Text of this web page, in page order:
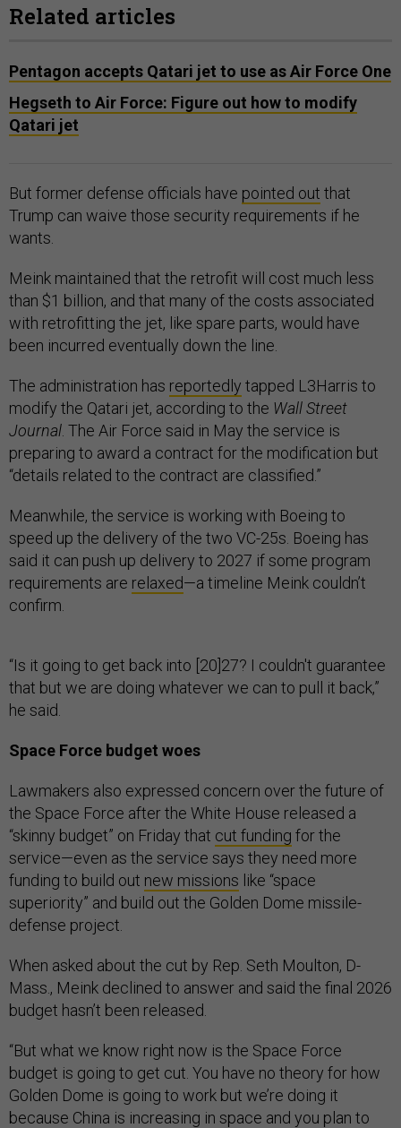
Related articles
Pentagon accepts Qatari jet to use as Air Force One
Hegseth to Air Force: Figure out how to modify
Qatari jet
But former defense officials have pointed out that
Trump can waive those security requirements if he
wants.
Meink maintained that the retrofit will cost much less
than $1 billion, and that many of the costs associated
with retrofitting the jet, like spare parts, would have
been incurred eventually down the line.
The administration has reportedly tapped L3Harris to
modify the Qatari jet, according to the Wall Street
Journal . The Air Force said in May the service is
preparing to award a contract for the modification but
“details related to the contract are classified.”
Meanwhile, the service is working with Boeing to
speed up the delivery of the two VC-25s. Boeing has
said it can push up delivery to 2027 if some program
requirements are relaxed—a timeline Meink couldn’t
confirm.
“Is it going to get back into [20]27? I couldn't guarantee
that but we are doing whatever we can to pull it back,”
he said.
Space Force budget woes
Lawmakers also expressed concern over the future of
the Space Force after the White House released a
“skinny budget” on Friday that cut funding for the
service—even as the service says they need more
funding to build out new missions like “space
superiority” and build out the Golden Dome missile-
defense project.
When asked about the cut by Rep. Seth Moulton, D-
Mass., Meink declined to answer and said the final 2026
budget hasn’t been released.
“But what we know right now is the Space Force
budget is going to get cut. You have no theory for how
Golden Dome is going to work but we’re doing it
because China is increasing in space and you plan to